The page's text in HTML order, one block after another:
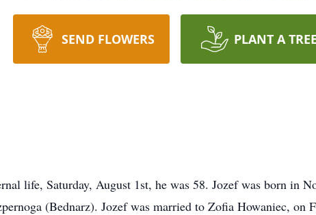
SEND FLOWERS PLANT A TREE
life, Saturday, August 1st, he was 58. Jozef was born in
(Bednarz). Jozef was married to Zofia Howaniec,